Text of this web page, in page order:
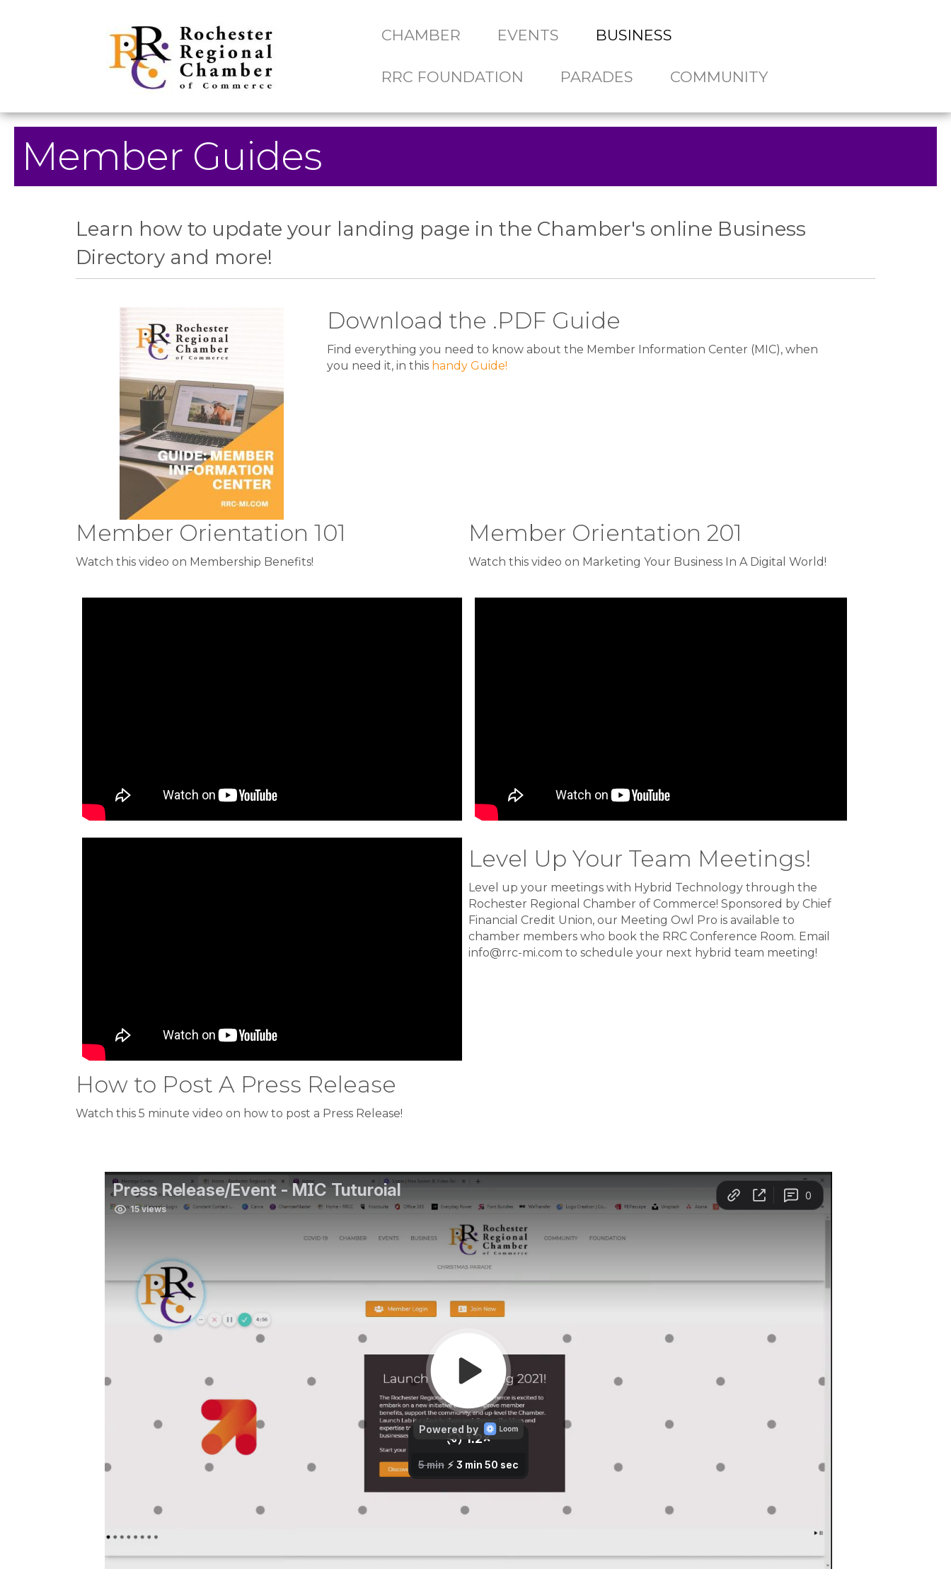
CHAMBER EVENTS BUSINESS
RRC FOUNDATION PARADES COMMUNITY
Member Guides
Learn how to update your landing page in the Chamber's online Business
Directory and more!
Download the .PDF Guide
Find everything you need to know about the Member Information Center (MIC), when
you need it, in this handy Guide!
Member Orientation 101
Watch this video on Membership Benefits!
Member Orientation 201
Watch this video on Marketing Your Business In A Digital World!
Level Up Your Team Meetings!
Level up your meetings with Hybrid Technology through the
Rochester Regional Chamber of Commerce! Sponsored by Chief
Financial Credit Union, our Meeting Owl Pro is available to
chamber members who book the RRC Conference Room. Email
info@rrc-mi.com to schedule your next hybrid team meeting!
How to Post A Press Release
Watch this 5 minute video on how to post a Press Release!